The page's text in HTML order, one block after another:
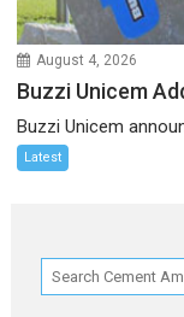
August 4, 2026
Buzzi Unicem
Buzzi Unicem
Latest